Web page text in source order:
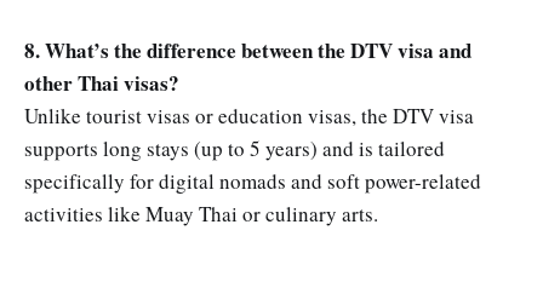
8. What’s the difference between the DTV visa and
other Thai visas?
Unlike tourist visas or education visas, the DTV visa
supports long stays (up to 5 years) and is tailored
specifically for digital nomads and soft power-related
activities like Muay Thai or culinary arts.